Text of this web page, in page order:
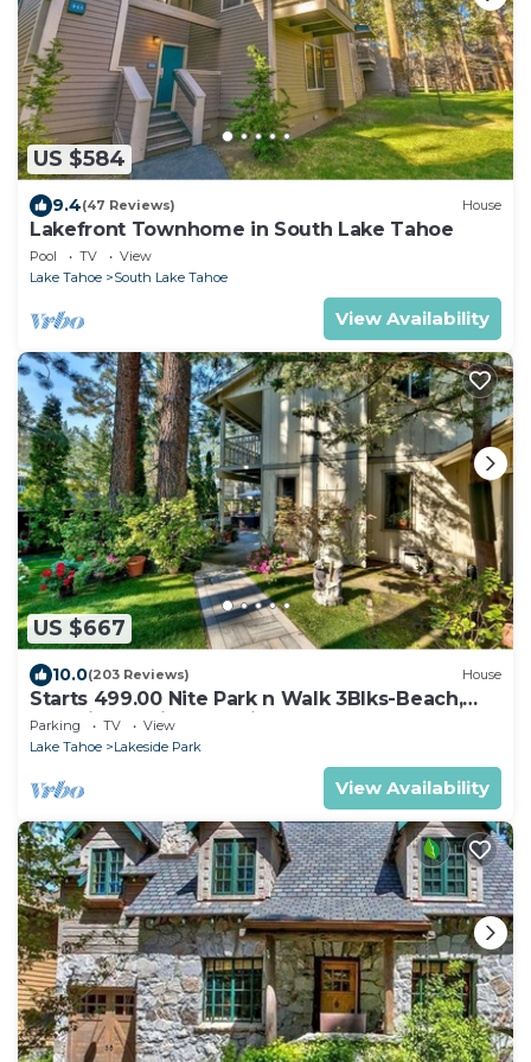
US $584
9.4(47 Reviews) House
Lakefront Townhome in South Lake Tahoe
Pool TV
View
Lake Tahoe
South Lake Tahoe
View Availability
US $667
10.0(203 Reviews) House
Starts 499.00 Nite Park n Walk 3Blks-Beach,
Stateline Casinos & Ski Gondola
Parking TV
View
Lake Tahoe
Lakeside Park
View Availability